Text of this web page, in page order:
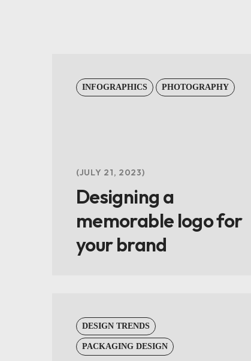
INFOGRAPHICS PHOTOGRAPHY
JULY 21, 2023
Designing a
memorable logo for
your brand
DESIGN TRENDS
PACKAGING DESIGN